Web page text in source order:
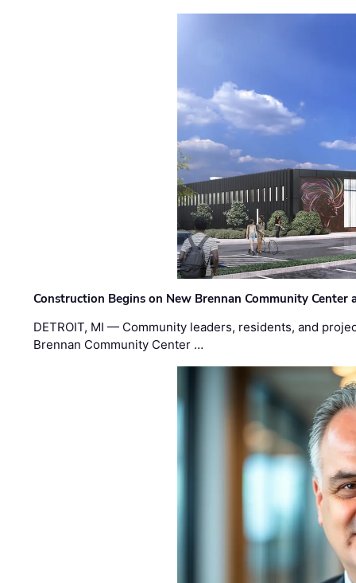
Construction Begins on New Brennan Community Center
DETROIT, MI — Community leaders, residents, and
Brennan Community Center …